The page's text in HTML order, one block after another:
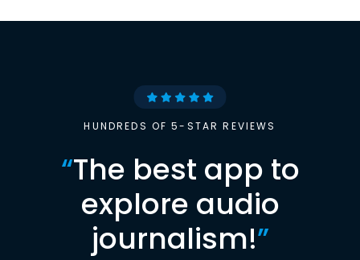
HUNDREDS OF 5-STAR REVIEWS
“The best app to
explore audio
journalism!”